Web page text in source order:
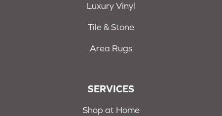
Luxury Vinyl
Tile & Stone
Area Rugs
SERVICES
Shop at Home